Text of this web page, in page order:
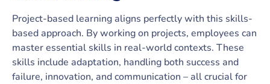
Project-based learning aligns perfectly with this skills-
based approach. By working on projects, employees can
master essential skills in real-world contexts. These
skills include adaptation, handling both success and
failure, innovation, and communication – all crucial for